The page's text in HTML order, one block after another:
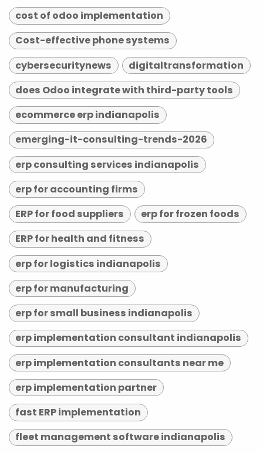
cost of odoo implementation
Cost-effective phone systems
cybersecuritynews
digitaltransformation
does Odoo integrate with third-party tools
ecommerce erp indianapolis
emerging-it-consulting-trends-2026
erp consulting services indianapolis
erp for accounting firms
ERP for food suppliers
erp for frozen foods
ERP for health and fitness
erp for logistics indianapolis
erp for manufacturing
erp for small business indianapolis
erp implementation consultant indianapolis
erp implementation consultants near me
erp implementation partner
fast ERP implementation
fleet management software indianapolis